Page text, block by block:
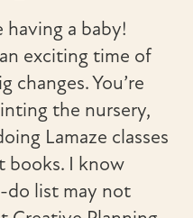
having a baby!
exciting time of
changes. You’re
the nursery,
Lamaze classes
books. I know
do list may not